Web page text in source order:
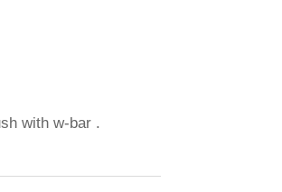
with w-bar .